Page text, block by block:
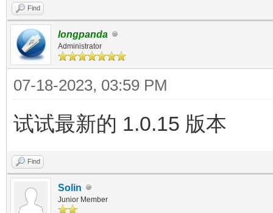
Find
longpanda
Administrator
07-18-2023, 03:59 PM
试试最新的 1.0.15 版本
Find
Solin
Junior Member